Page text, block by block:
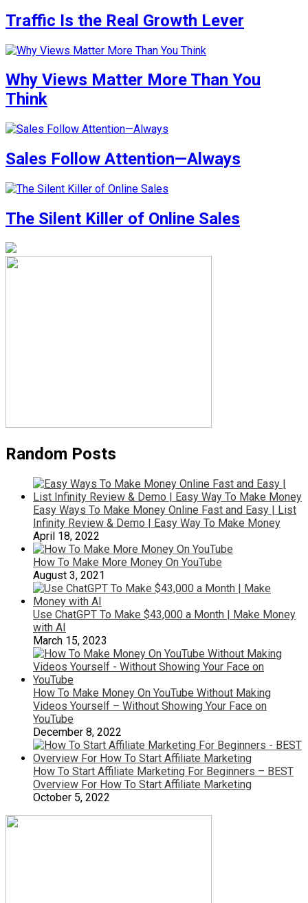
Traffic Is the Real Growth Lever
Why Views Matter More Than You
Think
Sales Follow Attention—Always
The Silent Killer of Online Sales
Random Posts
Easy Ways To Make Money Online Fast and Easy | List
Infinity Review & Demo | Easy Way To Make Money
April 18, 2022
How To Make More Money On YouTube
August 3, 2021
Use ChatGPT To Make $43,000 a Month | Make Money
with AI
March 15, 2023
How To Make Money On YouTube Without Making
Videos Yourself – Without Showing Your Face on
YouTube
December 8, 2022
How To Start Affiliate Marketing For Beginners – BEST
Overview For How To Start Affiliate Marketing
October 5, 2022